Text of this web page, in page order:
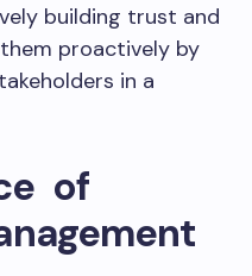
building trust and
proactively by
in a
of